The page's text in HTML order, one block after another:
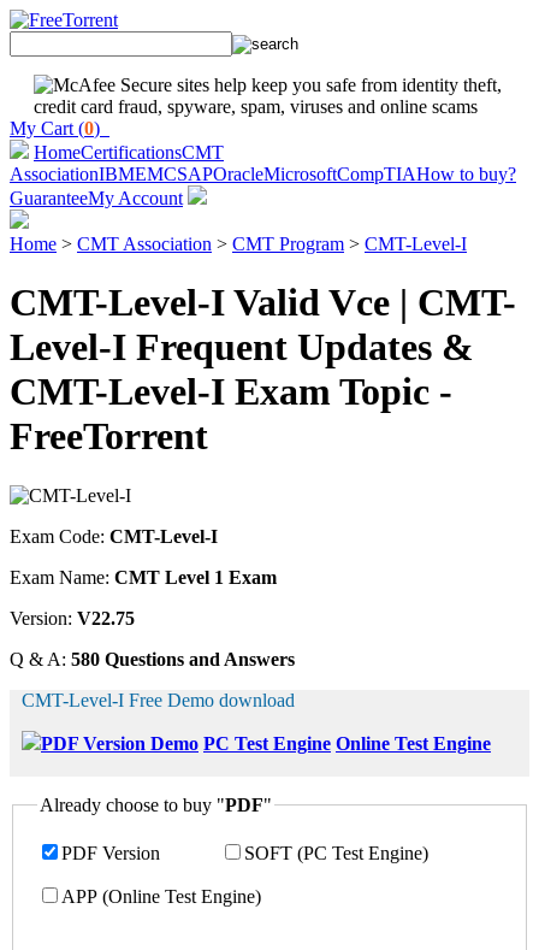
My Cart (0)
HomeCertificationsCMT
AssociationIBMEMCSAPOracleMicrosoftCompTIAHow to buy?
GuaranteeMy Account
Home > CMT Association > CMT Program > CMT-Level-I
CMT-Level-I Valid Vce | CMT-
Level-I Frequent Updates &
CMT-Level-I Exam Topic -
FreeTorrent
Exam Code: CMT-Level-I
Exam Name: CMT Level 1 Exam
Version: V22.75
Q & A: 580 Questions and Answers
CMT-Level-I Free Demo download
PDF Version Demo PC Test Engine Online Test Engine
Already choose to buy "PDF"
PDF Version SOFT (PC Test Engine)
APP (Online Test Engine)